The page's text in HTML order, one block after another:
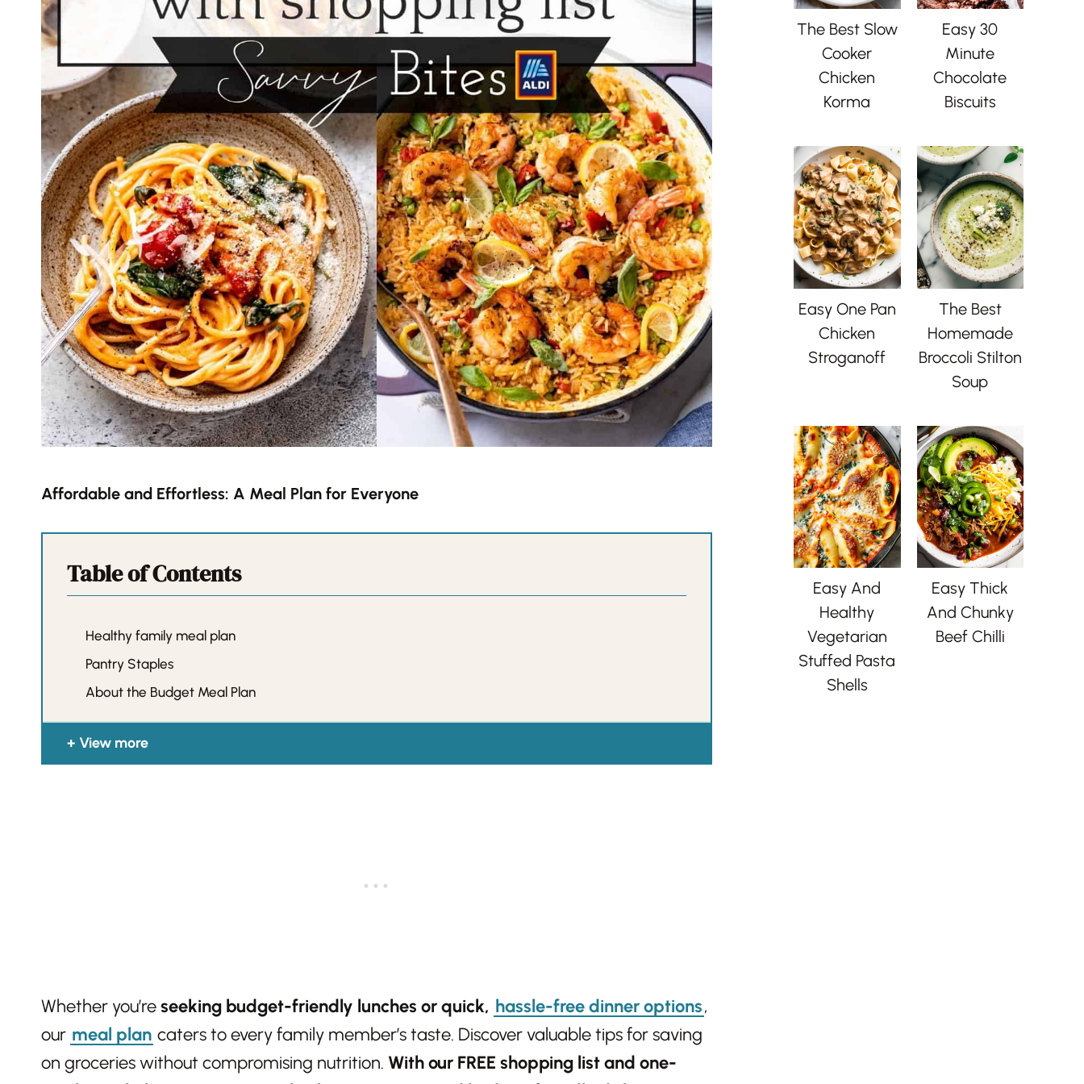
Affordable and Effortless: A Meal Plan for Everyone
Table of Contents
Healthy family meal plan
Pantry Staples
About the Budget Meal Plan
View more
Whether you’reseeking budget-friendly lunches or quick, hassle-free dinner options,
our meal plan caters to every family member’s taste. Discover valuable tips for saving
on groceries without compromising nutrition. With our FREE shopping list and one-
The Best Slow
Cooker
Chicken
Korma
Easy 30
Minute
Chocolate
Biscuits
Easy One Pan
Chicken
Stroganoff
The Best
Homemade
Broccoli Stilton
Soup
Easy And
Healthy
Vegetarian
Stuffed Pasta
Shells
Easy Thick
And Chunky
Beef Chilli